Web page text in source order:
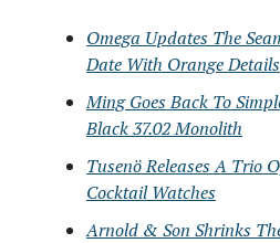
Omega Updates The
Date With Orange Details
Ming Goes Back To
Black 37.02 Monolith
Tusenö Releases A Trio
Cocktail Watches
Arnold & Son Shrinks